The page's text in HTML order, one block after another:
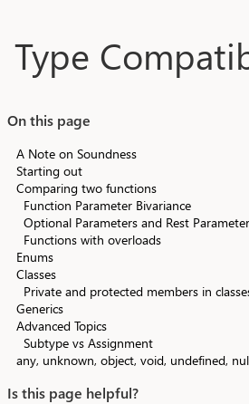
Type
On this page
A Note on Soundness
Starting out
Comparing two functions
Function Parameter Bivariance
Optional Parameters and Rest
Functions with overloads
Enums
Classes
Private and protected members in
Generics
Advanced Topics
Subtype vs Assignment
any, unknown, object, void, undefined,
Is this page helpful?